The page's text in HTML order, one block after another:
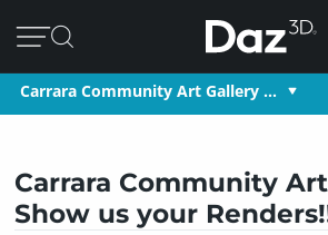
Carrara Community Art Gallery …
Carrara Community
Show us your